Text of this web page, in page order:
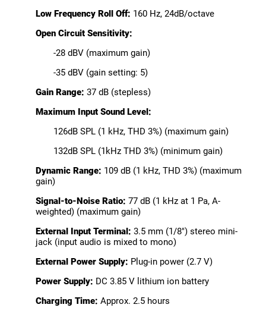
Low Frequency Roll Off: 160 Hz, 24dB/octave
Open Circuit Sensitivity:
-28 dBV (maximum gain)
-35 dBV (gain setting: 5)
Gain Range: 37 dB (stepless)
Maximum Input Sound Level:
126dB SPL (1 kHz, THD 3%) (maximum gain)
132dB SPL (1kHz THD 3%) (minimum gain)
Dynamic Range: 109 dB (1 kHz, THD 3%) (maximum
gain)
Signal-to-Noise Ratio: 77 dB (1 kHz at 1 Pa, A-
weighted) (maximum gain)
External Input Terminal: 3.5 mm (1/8") stereo mini-
jack (input audio is mixed to mono)
External Power Supply: Plug-in power (2.7 V)
Power Supply: DC 3.85 V lithium ion battery
Charging Time: Approx. 2.5 hours